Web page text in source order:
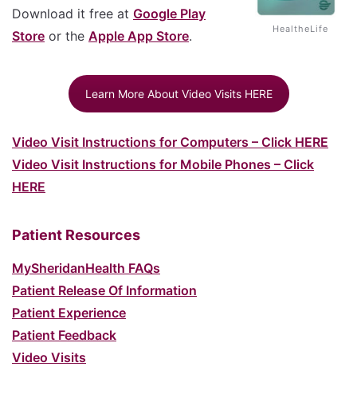
HealtheLife
Download it free at Google Play
Store or the Apple App Store.
Learn More About Video Visits HERE
Video Visit Instructions for Computers – Click HERE
Video Visit Instructions for Mobile Phones – Click
HERE
Patient Resources
MySheridanHealth FAQs
Patient Release Of Information
Patient Experience
Patient Feedback
Video Visits